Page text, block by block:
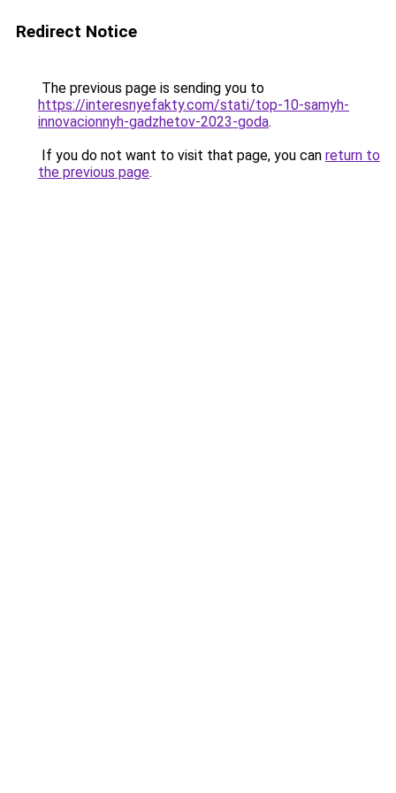
Redirect Notice
The previous page is sending you to
https://interesnyefakty.com/stati/top-10-samyh-
innovacionnyh-gadzhetov-2023-goda.
If you do not want to visit that page, you can return to
the previous page.